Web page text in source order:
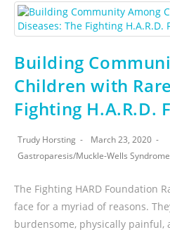
Building
Children with
Fighting H.A.R.D.
Trudy Horsting
March 23, 2020
Gastroparesis/Muckle-Wells Syndrome
The Fighting HARD Foundation
face for a myriad of reasons.
burdensome, physically